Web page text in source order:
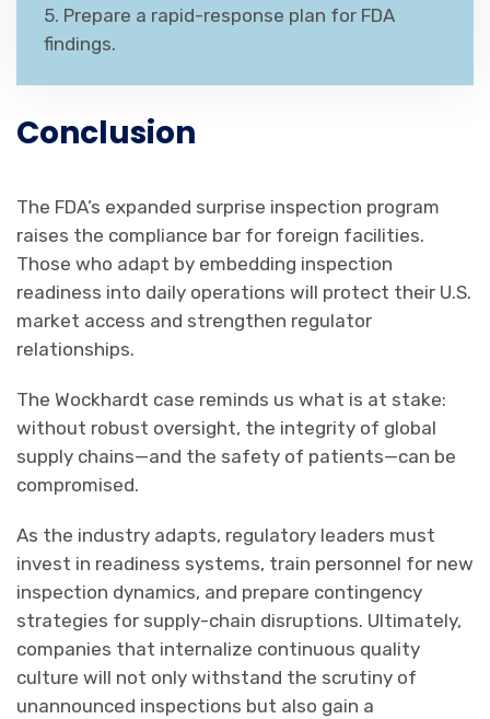
5. Prepare a rapid-response plan for FDA
findings.
Conclusion
The FDA’s expanded surprise inspection program
raises the compliance bar for foreign facilities.
Those who adapt by embedding inspection
readiness into daily operations will protect their U.S.
market access and strengthen regulator
relationships.
The Wockhardt case reminds us what is at stake:
without robust oversight, the integrity of global
supply chains—and the safety of patients—can be
compromised.
As the industry adapts, regulatory leaders must
invest in readiness systems, train personnel for new
inspection dynamics, and prepare contingency
strategies for supply-chain disruptions. Ultimately,
companies that internalize continuous quality
culture will not only withstand the scrutiny of
unannounced inspections but also gain a